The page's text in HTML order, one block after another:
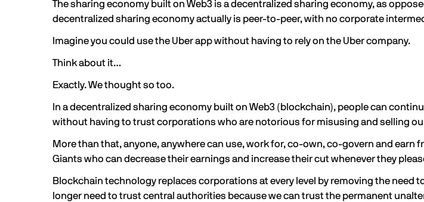
The sharing economy built on Web3 is a decentralized sharing economy, as
decentralized sharing economy actually is peer-to-peer, with no corporate
Imagine you could use the Uber app without having to rely on the Uber company.
Think about it…
Exactly. We thought so too.
In a decentralized sharing economy built on Web3 (blockchain), people can
without having to trust corporations who are notorious for misusing and selling
More than that, anyone, anywhere can use, work for, co-own, co-govern and earn
Giants who can decrease their earnings and increase their cut whenever they
Blockchain technology replaces corporations at every level by removing the need
longer need to trust central authorities because we can trust the permanent